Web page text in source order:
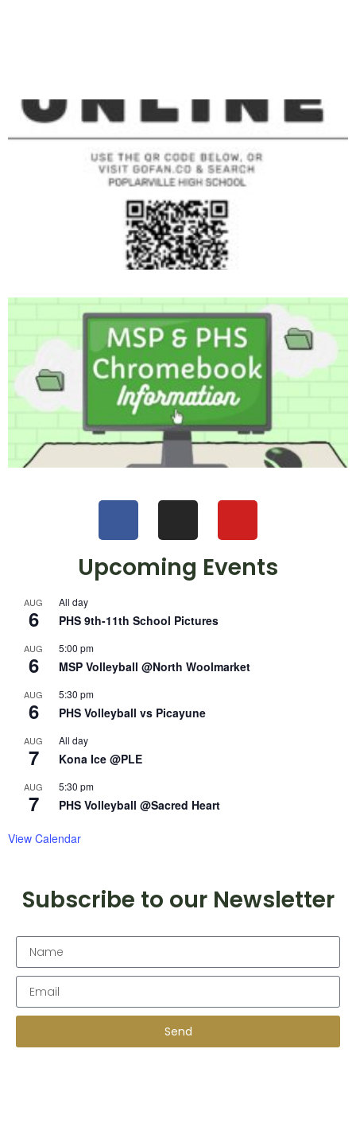
Upcoming Events
AUG
6
All day
PHS 9th-11th School Pictures
AUG
6
5:00 pm
MSP Volleyball @North Woolmarket
AUG
6
5:30 pm
PHS Volleyball vs Picayune
AUG
7
All day
Kona Ice @PLE
AUG
7
5:30 pm
PHS Volleyball @Sacred Heart
View Calendar
Subscribe to our Newsletter
Send